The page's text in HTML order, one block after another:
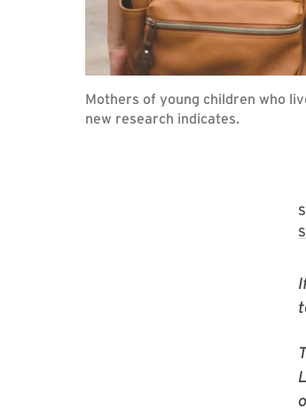
Mothers of young children who
new research indicates.